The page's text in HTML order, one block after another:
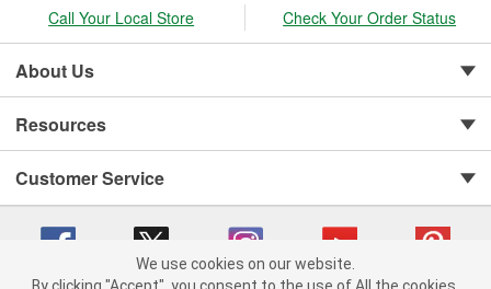
Call Your Local Store Check Your Order Status
About Us
Resources
Customer Service
We use cookies on our website.